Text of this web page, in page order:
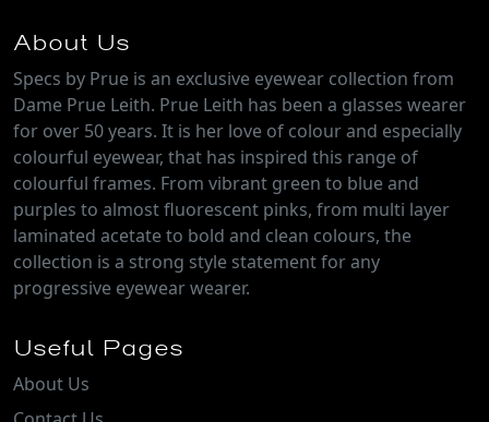
About Us
Specs by Prue is an exclusive eyewear collection from
Dame Prue Leith. Prue Leith has been a glasses wearer
for over 50 years. It is her love of colour and especially
colourful eyewear, that has inspired this range of
colourful frames. From vibrant green to blue and
purples to almost fluorescent pinks, from multi layer
laminated acetate to bold and clean colours, the
collection is a strong style statement for any
progressive eyewear wearer.
Useful Pages
About Us